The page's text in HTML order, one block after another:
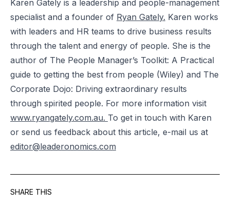
Karen Gately is a leadership and people-management
specialist and a founder of Ryan Gately. Karen works
with leaders and HR teams to drive business results
through the talent and energy of people. She is the
author of The People Manager’s Toolkit: A Practical
guide to getting the best from people (Wiley) and The
Corporate Dojo: Driving extraordinary results
through spirited people. For more information visit
www.ryangately.com.au. To get in touch with Karen
or send us feedback about this article, e-mail us at
editor@leaderonomics.com
SHARE THIS